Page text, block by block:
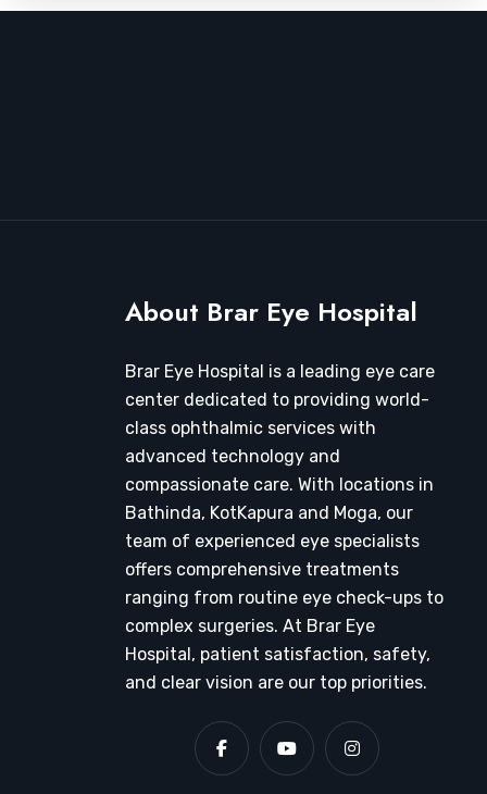
About Brar Eye Hospital
Brar Eye Hospital is a leading eye care
center dedicated to providing world-
class ophthalmic services with
advanced technology and
compassionate care. With locations in
Bathinda, KotKapura and Moga, our
team of experienced eye specialists
offers comprehensive treatments
ranging from routine eye check-ups to
complex surgeries. At Brar Eye
Hospital, patient satisfaction, safety,
and clear vision are our top priorities.